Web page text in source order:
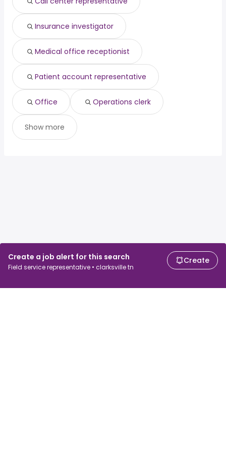
Create a job alert for this search
Field service representative • clarksville tn
Create
Insurance investigator
Medical office receptionist
Patient account representative
Office Operations clerk
Show more